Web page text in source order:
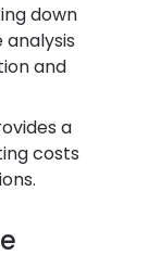
down
and
a
costs